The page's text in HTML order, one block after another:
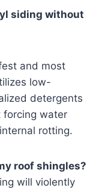
siding without
and most
low-
detergents
forcing water
rotting.
roof shingles?
will violently